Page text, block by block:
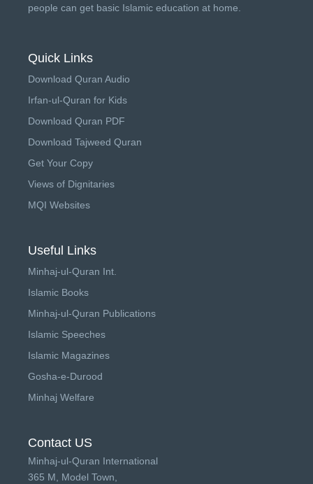
people can get basic Islamic education at home.
Quick Links
Download Quran Audio
Irfan-ul-Quran for Kids
Download Quran PDF
Download Tajweed Quran
Get Your Copy
Views of Dignitaries
MQI Websites
Useful Links
Minhaj-ul-Quran Int.
Islamic Books
Minhaj-ul-Quran Publications
Islamic Speeches
Islamic Magazines
Gosha-e-Durood
Minhaj Welfare
Contact US
Minhaj-ul-Quran International
365 M, Model Town,